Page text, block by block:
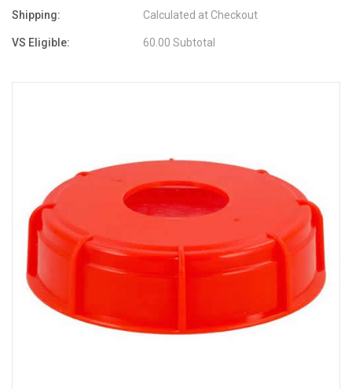
Shipping: Calculated at Checkout
VS Eligible: 60.00 Subtotal